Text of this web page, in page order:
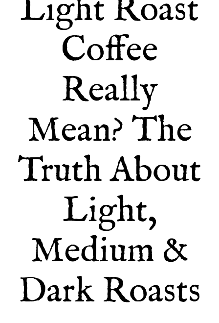
Light Roast
Coffee
Really
Mean? The
Truth About
Light,
Medium &
Dark Roasts